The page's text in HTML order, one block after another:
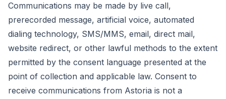
Communications may be made by live call,
prerecorded message, artificial voice, automated
dialing technology, SMS/MMS, email, direct mail,
website redirect, or other lawful methods to the extent
permitted by the consent language presented at the
point of collection and applicable law. Consent to
receive communications from Astoria is not a